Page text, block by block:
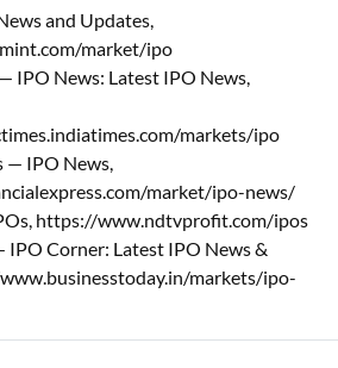
and Updates,
market/ipo
IPO News: Latest IPO News,
markets/ipo
— IPO News,
market/ipo-news/
https://www.ndtvprofit.com/ipos
IPO Corner: Latest IPO News &
markets/ipo-